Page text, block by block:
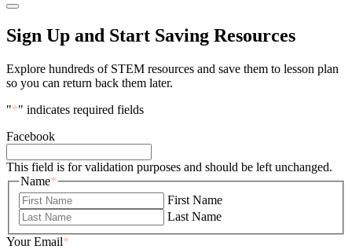
Sign Up and Start Saving Resources
Explore hundreds of STEM resources and save them to lesson plan
so you can return back them later.
"*" indicates required fields
Facebook
This field is for validation purposes and should be left unchanged.
Name*
First Name
Last Name
Your Email*